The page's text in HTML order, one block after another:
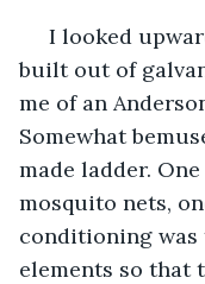
built out of
me of an
Somewhat
made ladder.
mosquito nets,
conditioning was
elements so that